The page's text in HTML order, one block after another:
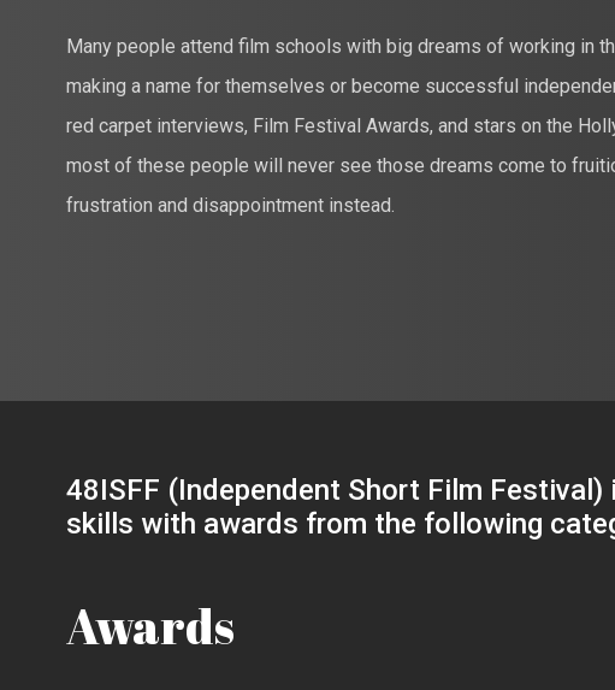
Many people attend film schools with big dreams of working in
making a name for themselves or become successful
red carpet interviews, Film Festival Awards, and stars on the
most of these people will never see those dreams come to
frustration and disappointment instead.
48ISFF (Independent Short Film
skills with awards from the following
Awards